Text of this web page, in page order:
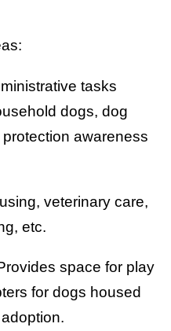
tasks
dogs, dog
awareness
veterinary care,
etc.
space for play
for dogs housed